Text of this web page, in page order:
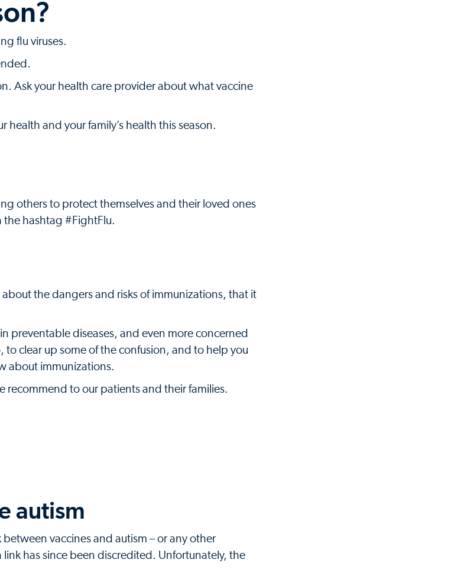
flu viruses.
Ask your health care provider about what vaccine
and your family’s health this season.
others to protect themselves and their loved ones
the hashtag #FightFlu.
the dangers and risks of immunizations, that it
preventable diseases, and even more concerned
clear up some of the confusion, and to help you
about immunizations.
recommend to our patients and their families.
autism
vaccines and autism – or any other
has since been discredited. Unfortunately, the